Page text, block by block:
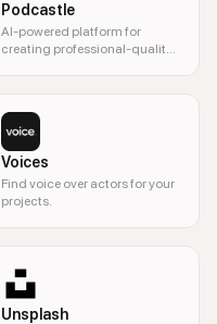
Podcastle
AI-powered platform for
creating professional-quality
Voices
Find voice over actors for your
projects.
Unsplash